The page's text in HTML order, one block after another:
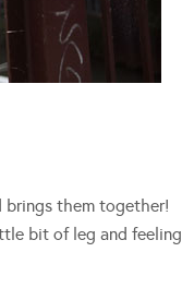
brings them together!
bit of leg and feeling